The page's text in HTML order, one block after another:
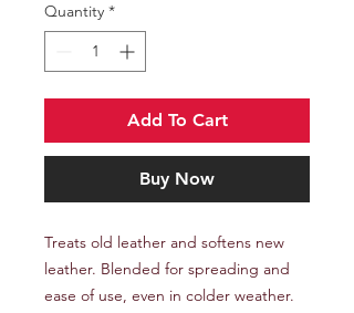
Quantity *
Add To Cart
Buy Now
Treats old leather and softens new
leather. Blended for spreading and
ease of use, even in colder weather.